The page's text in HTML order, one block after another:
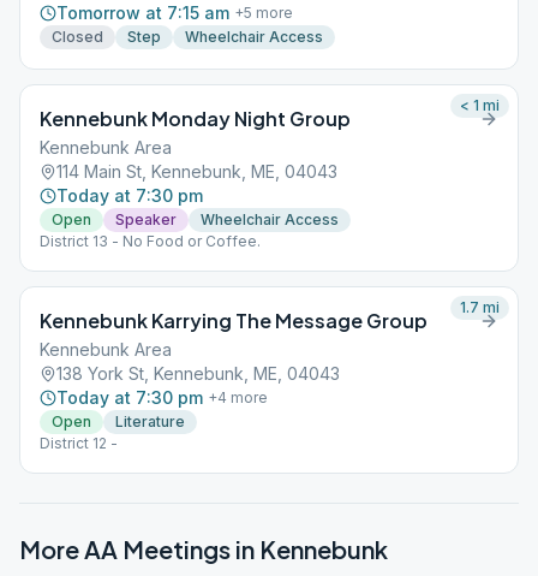
Tomorrow at 7:15 am +5 more
Closed
Step Wheelchair Access
Kennebunk Monday Night Group
Kennebunk Area
114 Main St, Kennebunk, ME, 04043
Today at 7:30 pm
Open Speaker
Wheelchair Access
District 13 - No Food or Coffee.
< 1 mi
Kennebunk Karrying The Message Group
Kennebunk Area
138 York St, Kennebunk, ME, 04043
Today at 7:30 pm +4 more
Open
Literature
District 12 -
1.7 mi
More AA Meetings in Kennebunk